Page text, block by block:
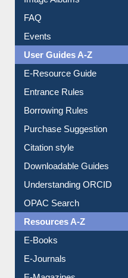
FAQ
Events
User Guides A-Z
E-Resource Guide
Entrance Rules
Borrowing Rules
Purchase Suggestion
Citation style
Downloadable Guides
Understanding ORCID
OPAC Search
Resources A-Z
E-Books
E-Journals
E-Magazines